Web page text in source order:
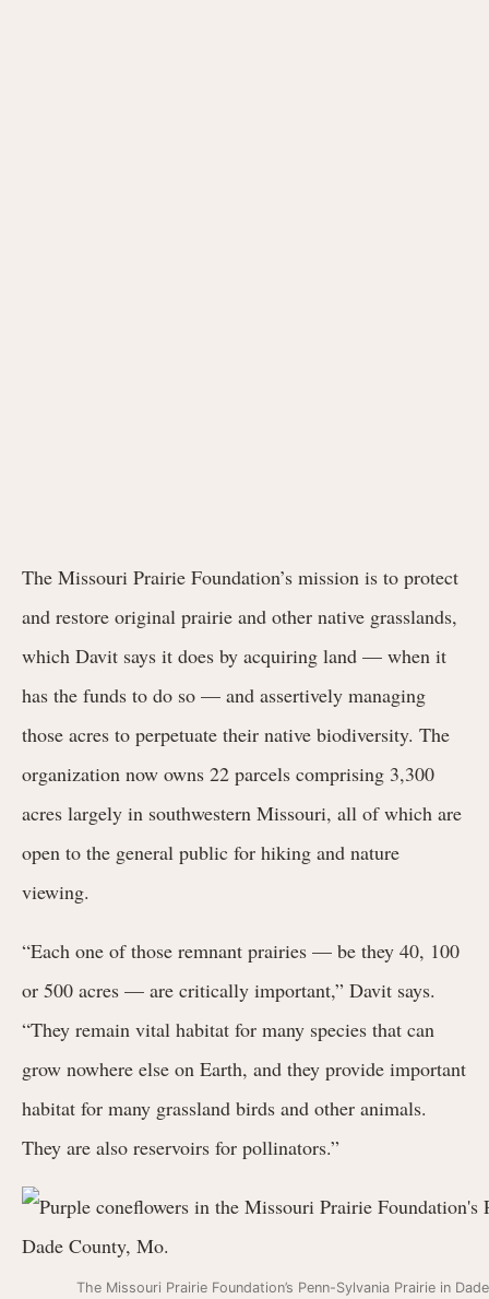
The Missouri Prairie Foundation’s mission is to protect
and restore original prairie and other native grasslands,
which Davit says it does by acquiring land — when it
has the funds to do so — and assertively managing
those acres to perpetuate their native biodiversity. The
organization now owns 22 parcels comprising 3,300
acres largely in southwestern Missouri, all of which are
open to the general public for hiking and nature
viewing.
“Each one of those remnant prairies — be they 40, 100
or 500 acres — are critically important,” Davit says.
“They remain vital habitat for many species that can
grow nowhere else on Earth, and they provide important
habitat for many grassland birds and other animals.
They are also reservoirs for pollinators.”
The Missouri Prairie Foundation’s Penn-Sylvania Prairie in